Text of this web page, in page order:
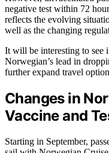
negative test within 72
reflects the evolving
well as the changing
It will be interesting to see
Norwegian’s lead in
further expand travel
Changes in
Vaccine and
Starting in September,